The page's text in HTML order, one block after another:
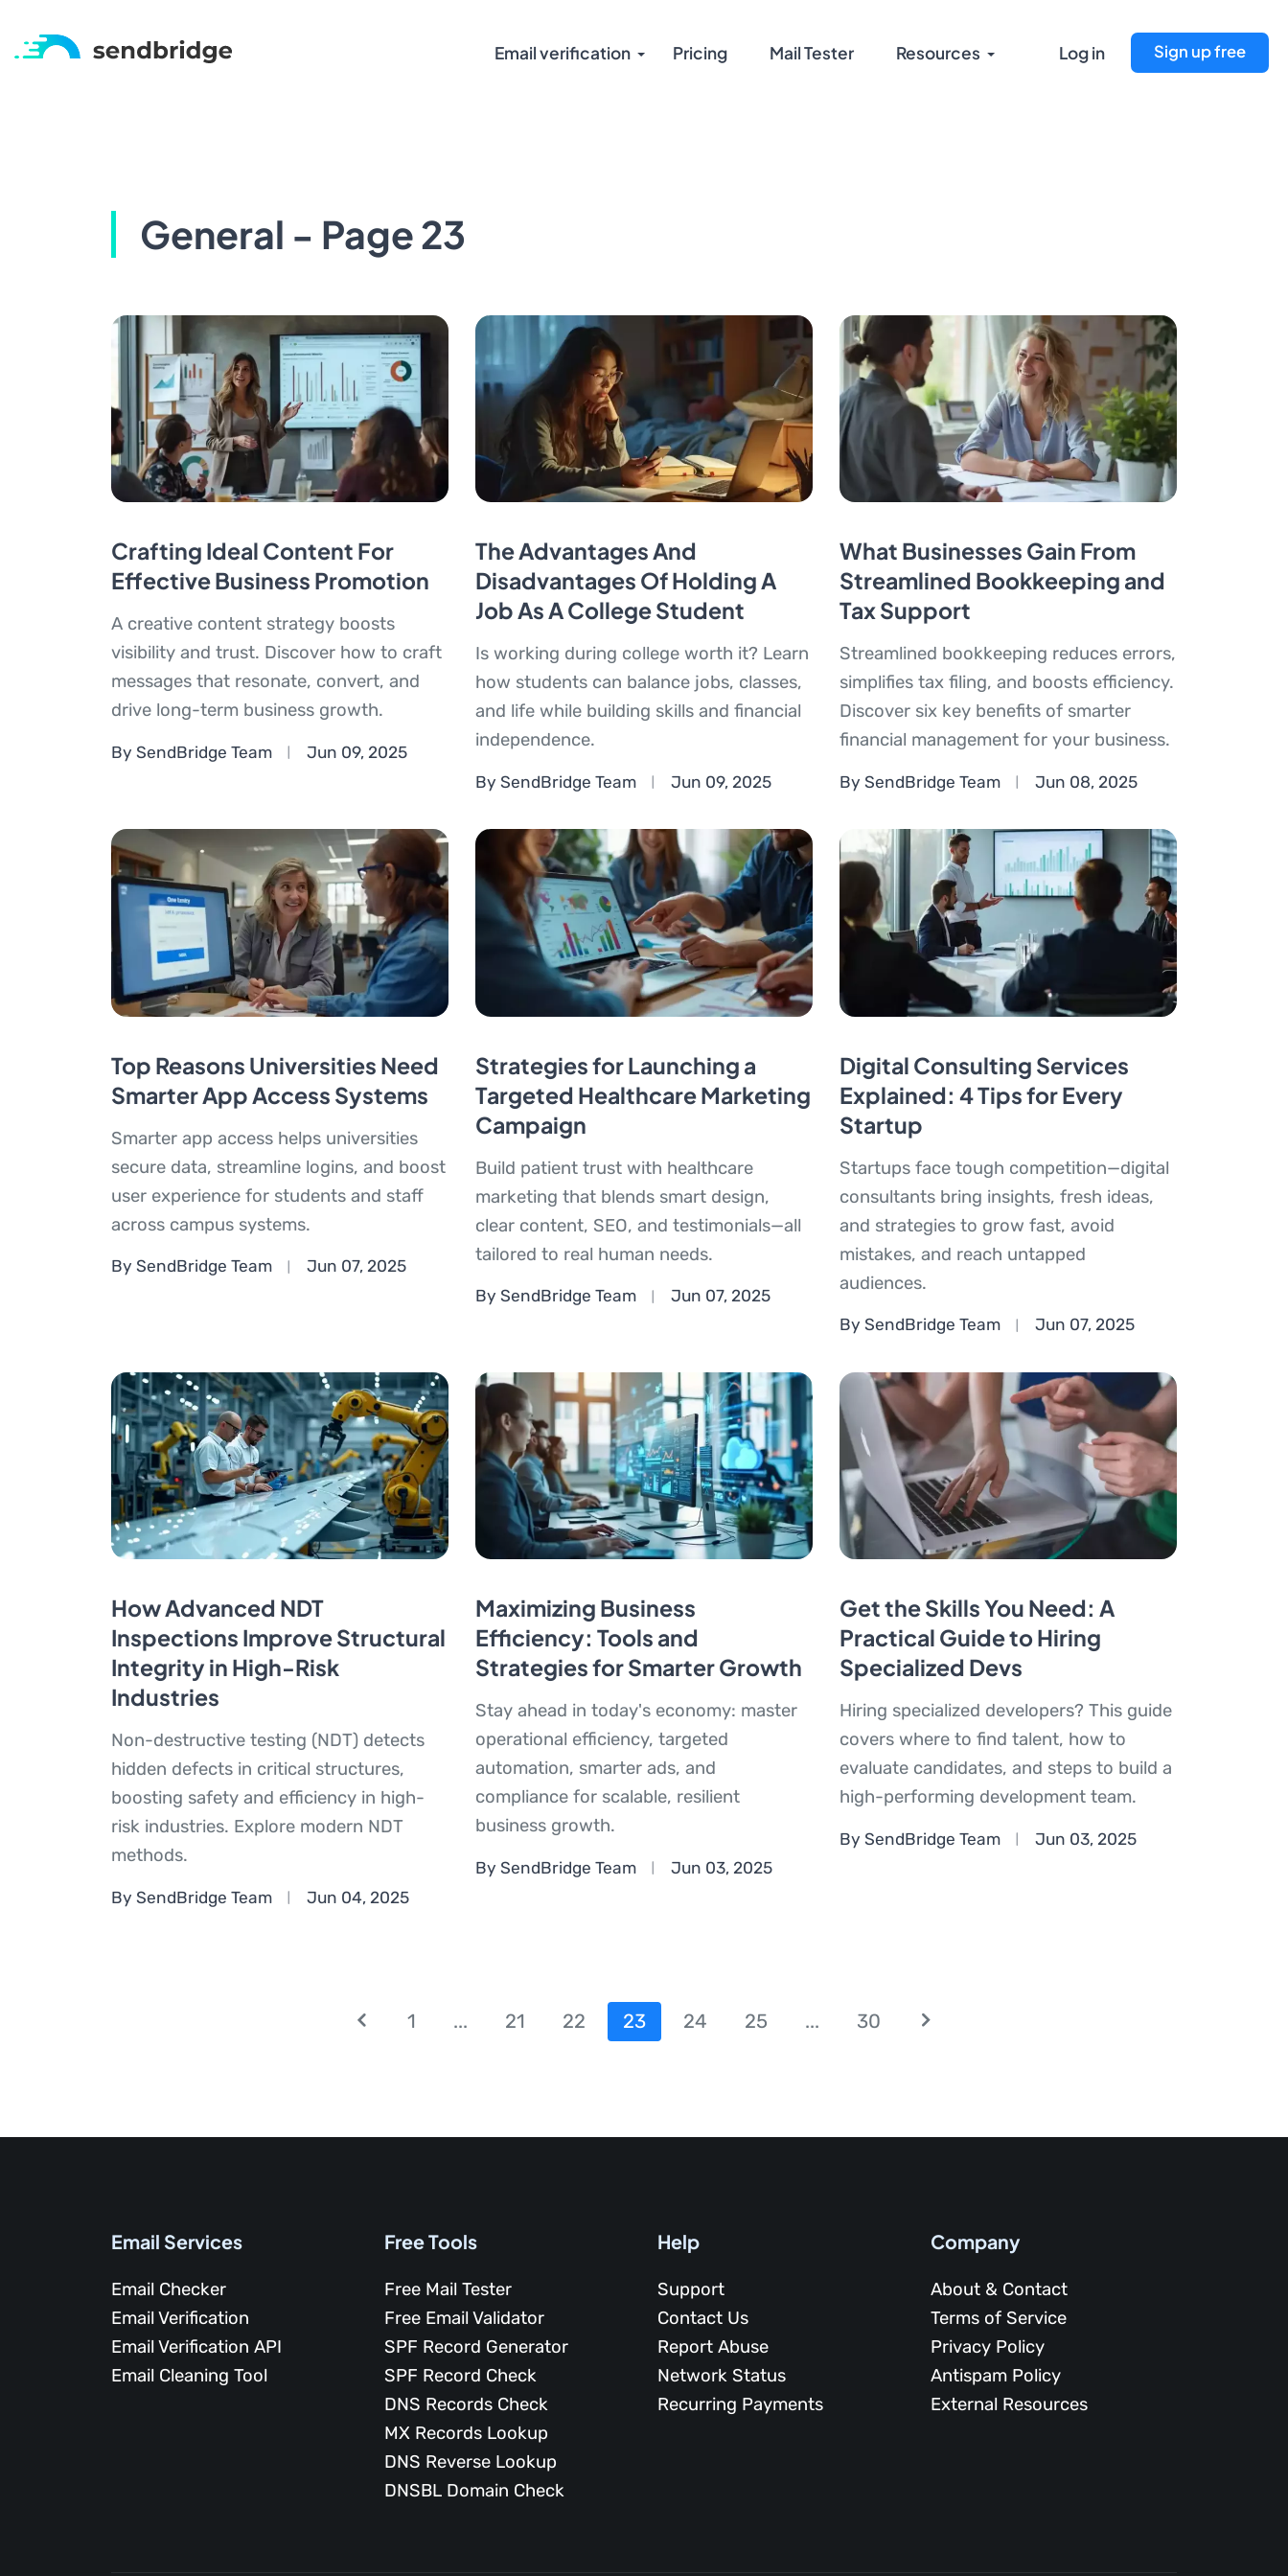
Email verification Pricing Mail Tester Resources Log in Sign up free
General - Page 23
Crafting Ideal Content For
Effective Business Promotion
A creative content strategy boosts
visibility and trust. Discover how to craft
messages that resonate, convert, and
drive long-term business growth.
By SendBridge Team Jun 09, 2025
The Advantages And
Disadvantages Of Holding A
Job As A College Student
Is working during college worth it? Learn
how students can balance jobs, classes,
and life while building skills and financial
independence.
By SendBridge Team Jun 09, 2025
What Businesses Gain From
Streamlined Bookkeeping and
Tax Support
Streamlined bookkeeping reduces errors,
simplifies tax filing, and boosts efficiency.
Discover six key benefits of smarter
financial management for your business.
By SendBridge Team Jun 08, 2025
Top Reasons Universities Need
Smarter App Access Systems
Smarter app access helps universities
secure data, streamline logins, and boost
user experience for students and staff
across campus systems.
By SendBridge Team Jun 07, 2025
Strategies for Launching a
Targeted Healthcare Marketing
Campaign
Build patient trust with healthcare
marketing that blends smart design,
clear content, SEO, and testimonials—all
tailored to real human needs.
By SendBridge Team Jun 07, 2025
Digital Consulting Services
Explained: 4 Tips for Every
Startup
Startups face tough competition—digital
consultants bring insights, fresh ideas,
and strategies to grow fast, avoid
mistakes, and reach untapped
audiences.
By SendBridge Team Jun 07, 2025
How Advanced NDT
Inspections Improve Structural
Integrity in High-Risk
Industries
Non-destructive testing (NDT) detects
hidden defects in critical structures,
boosting safety and efficiency in high-
risk industries. Explore modern NDT
methods.
By SendBridge Team Jun 04, 2025
Maximizing Business
Efficiency: Tools and
Strategies for Smarter Growth
Stay ahead in today's economy: master
operational efficiency, targeted
automation, smarter ads, and
compliance for scalable, resilient
business growth.
By SendBridge Team Jun 03, 2025
Get the Skills You Need: A
Practical Guide to Hiring
Specialized Devs
Hiring specialized developers? This guide
covers where to find talent, how to
evaluate candidates, and steps to build a
high-performing development team.
By SendBridge Team Jun 03, 2025
1 ... 21 22 23 24 25 ... 30
Email Services
Email Checker
Email Verification
Email Verification API
Email Cleaning Tool
Free Tools
Free Mail Tester
Free Email Validator
SPF Record Generator
SPF Record Check
DNS Records Check
MX Records Lookup
DNS Reverse Lookup
DNSBL Domain Check
Help
Support
Contact Us
Report Abuse
Network Status
Recurring Payments
Company
About & Contact
Terms of Service
Privacy Policy
Antispam Policy
External Resources